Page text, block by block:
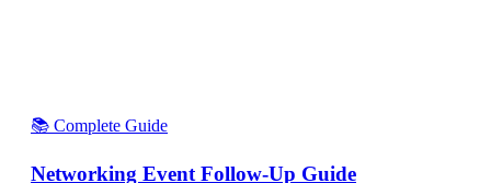
📚 Complete Guide
Networking Event Follow-Up Guide